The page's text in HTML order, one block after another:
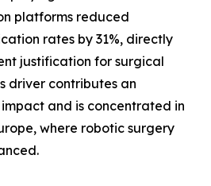
platforms reduced
rates by 31%, directly
justification for surgical
driver contributes an
impact and is concentrated in
where robotic surgery